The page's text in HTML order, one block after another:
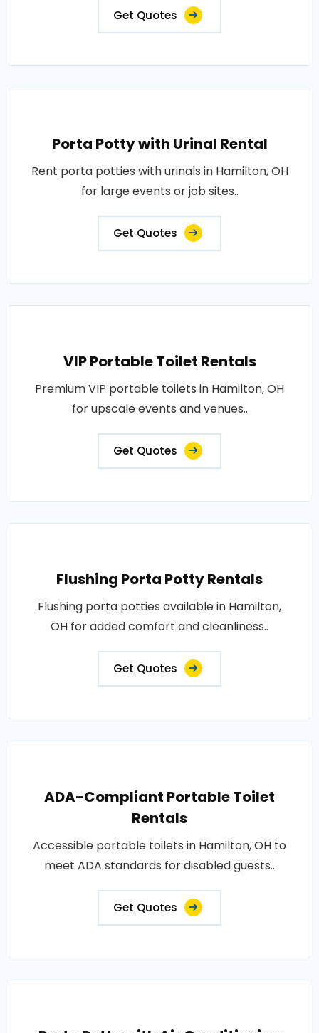
Get Quotes
Porta Potty with Urinal Rental
Rent porta potties with urinals in Hamilton, OH
for large events or job sites..
Get Quotes
VIP Portable Toilet Rentals
Premium VIP portable toilets in Hamilton, OH
for upscale events and venues..
Get Quotes
Flushing Porta Potty Rentals
Flushing porta potties available in Hamilton,
OH for added comfort and cleanliness..
Get Quotes
ADA-Compliant Portable Toilet
Rentals
Accessible portable toilets in Hamilton, OH to
meet ADA standards for disabled guests..
Get Quotes